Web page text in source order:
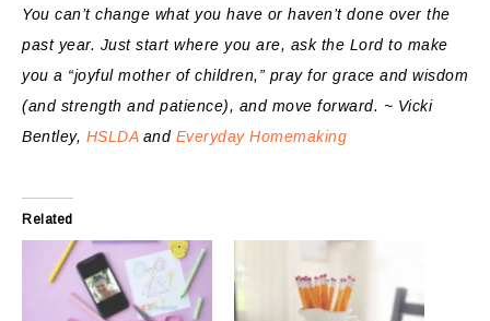
You can’t change what you have or haven’t done over the
past year. Just start where you are, ask the Lord to make
you a “joyful mother of children,” pray for grace and wisdom
(and strength and patience), and move forward. ~ Vicki
Bentley, HSLDAand Everyday Homemaking
Related